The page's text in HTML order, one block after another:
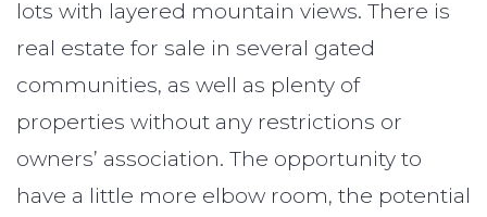
lots with layered mountain views. There is
real estate for sale in several gated
communities, as well as plenty of
properties without any restrictions or
owners’ association. The opportunity to
have a little more elbow room, the potential